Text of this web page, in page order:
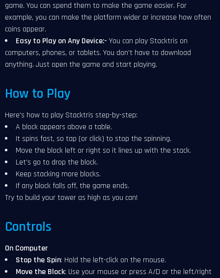
game. You can spend them to make the game easier. For
example, you can make the platform wider or increase how often
coins appear.
Easy to Play on Any Device:- You can play Stacktris on
computers, phones, or tablets. You don't have to download
anything. Just open the game and start playing.
How to Play
Here's how to play Stacktris step-by-step:
A block appears above a table.
It spins fast, so tap (or click) to stop the spinning.
Move the block left or right so it lines up with the stack.
Let's go to drop the block.
Keep stacking more blocks.
If any block falls off, the game ends.
Try to build your tower as high as you can!
Controls
On Computer
Stop the Spin: Hold the left-click on the mouse.
Move the Block: Use your mouse or press A/D or the left/right